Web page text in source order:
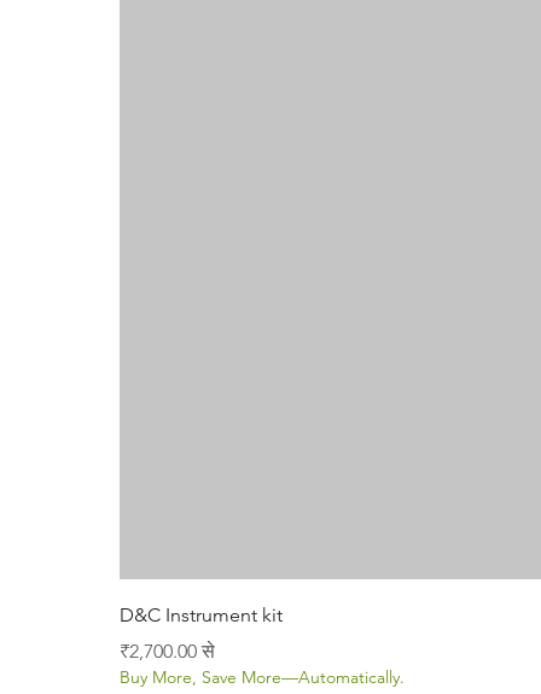
D&C Instrument kit
₹2,700.00 से
बिक्री मूल्य
Buy More, Save More—Automatically.